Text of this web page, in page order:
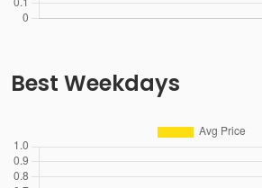
Best Weekdays